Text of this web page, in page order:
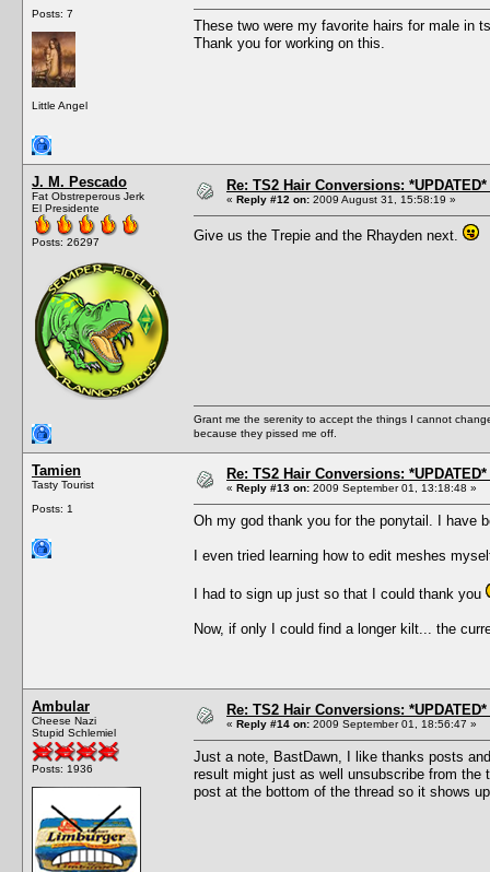
Posts: 7
Little Angel
These two were my favorite hairs for male in
Thank you for working on this.
J. M. Pescado
Fat Obstreperous Jerk
El Presidente
Posts: 26297
Re: TS2 Hair Conversions:
« Reply #12 on: 2009 August 31, 15:58:19 »
Give us the Trepie and the Rhayden next.
Grant me the serenity to accept the things I cannot
because they pissed me off.
Tamien
Tasty Tourist
Posts: 1
Re: TS2 Hair Conversions:
« Reply #13 on: 2009 September 01, 13:18:48 »
Oh my god thank you for the ponytail. I have
I even tried learning how to edit meshes
I had to sign up just so that I could thank you
Now, if only I could find a longer kilt... the
Ambular
Cheese Nazi
Stupid Schlemiel
Posts: 1936
Re: TS2 Hair Conversions:
« Reply #14 on: 2009 September 01, 18:56:47 »
Just a note, BastDawn, I like thanks posts
result might just as well unsubscribe from the
post at the bottom of the thread so it shows